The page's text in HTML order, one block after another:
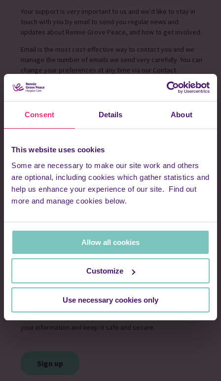
Consent Details About
This website uses cookies
Some are necessary to make our site work and others
are optional, including cookies which gather statistics and
help us enhance your experience of our site. Find out
more and manage cookies below.
Allow all cookies
Customize
Use necessary cookies only
Your support is very important to us and we'd like to stay in
touch with you by email to send you regular news and
updates about Rennie Grove Peace, and how to get involved.
Email is the most cost-effective way to contact you and we
manage the number of emails we send very carefully. You can
change your preferences at any time via our Contact
information in line with current data protection legislation. You
can find full details in our Privacy Notice.
First name
your information and keep it safe and secure.